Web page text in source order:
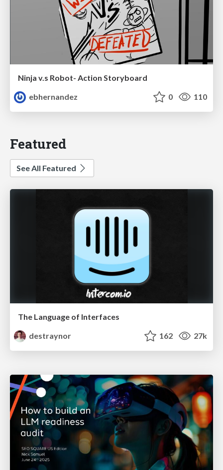
Ninja v.s Robot- Action Storyboard
ebhernandez
0 110
Featured
See All Featured
The Language of Interfaces
destraynor
162 27k